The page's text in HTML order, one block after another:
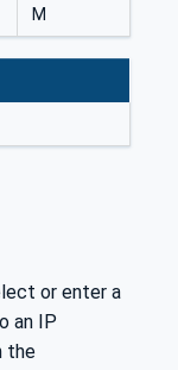
M
or enter a
an IP
the